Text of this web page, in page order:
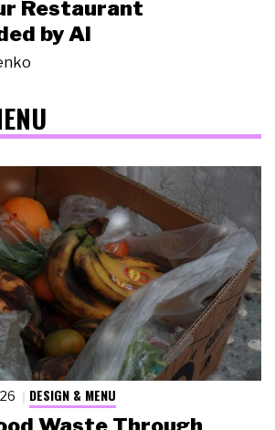
Restaurant
by AI
DESIGN & MENU